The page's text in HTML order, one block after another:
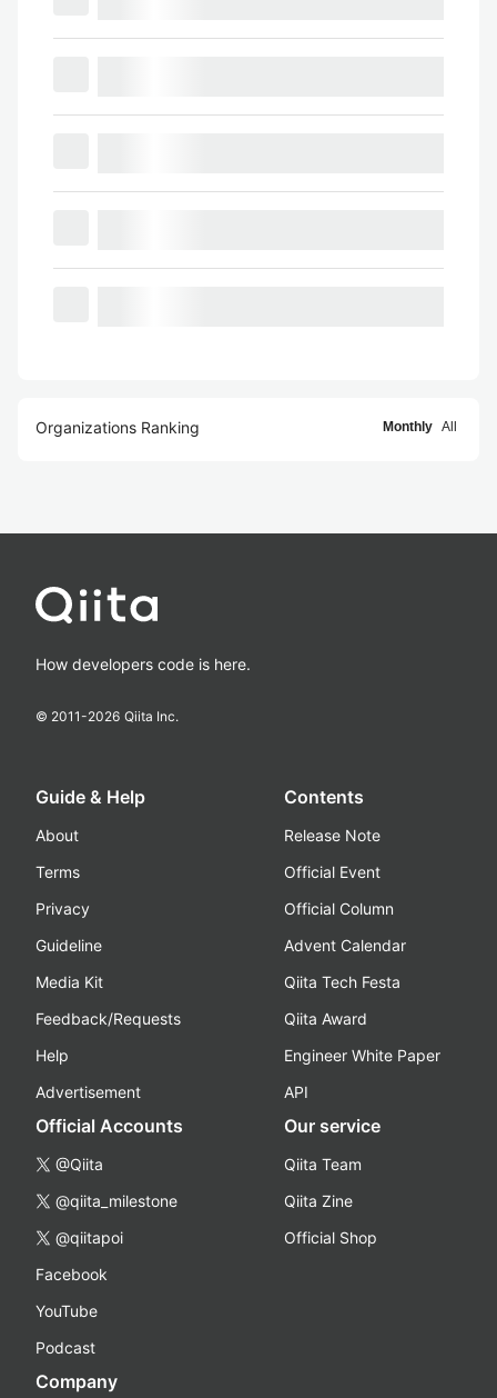
Organizations Ranking Monthly All
How developers code is here.
© 2011-2026 Qiita Inc.
Guide & Help
About
Terms
Privacy
Guideline
Media Kit
Feedback/Requests
Help
Advertisement
Contents
Release Note
Official Event
Official Column
Advent Calendar
Qiita Tech Festa
Qiita Award
Engineer White Paper
API
Official Accounts
@Qiita
@qiita_milestone
@qiitapoi
Facebook
YouTube
Podcast
Our service
Qiita Team
Qiita Zine
Official Shop
Company